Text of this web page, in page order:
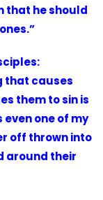
that he should
that causes
them to sin is
one of my
off thrown into
around their